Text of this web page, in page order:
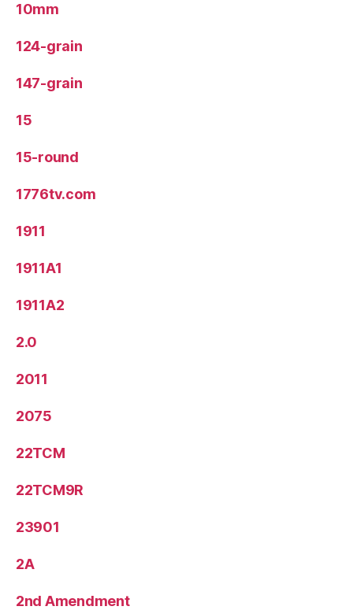
10mm
124-grain
147-grain
15
15-round
1776tv.com
1911
1911A1
1911A2
2.0
2011
2075
22TCM
22TCM9R
23901
2A
2nd Amendment